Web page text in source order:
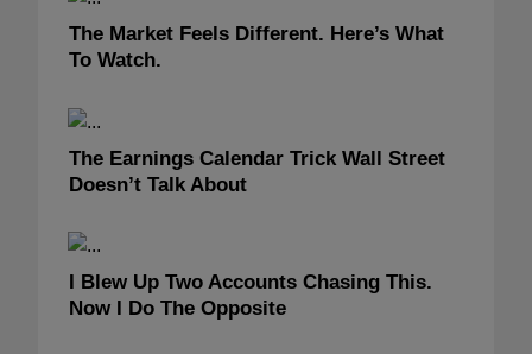
The Market Feels Different. Here’s What
To Watch.
The Earnings Calendar Trick Wall Street
Doesn’t Talk About
I Blew Up Two Accounts Chasing This.
Now I Do The Opposite